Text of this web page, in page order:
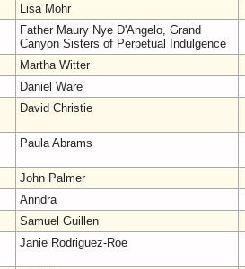
Lisa Mohr
Father Maury Nye D'Angelo, Grand
Canyon Sisters of Perpetual Indulgence
Martha Witter
Daniel Ware
David Christie
Paula Abrams
John Palmer
Anndra
Samuel Guillen
Janie Rodriguez-Roe